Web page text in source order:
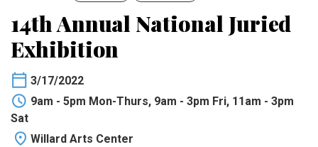
14th Annual National Juried
Exhibition
3/17/2022
9am - 5pm Mon-Thurs, 9am - 3pm Fri, 11am - 3pm
Sat
Willard Arts Center